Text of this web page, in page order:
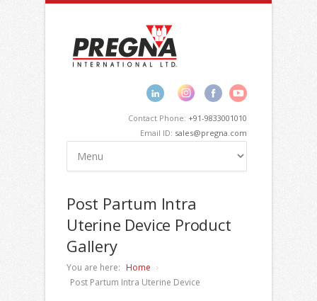
Contact Phone: +91-9833001010
Email ID: sales@pregna.com
Post Partum Intra
Uterine Device Product
Gallery
You are here: Home
Post Partum Intra Uterine Device